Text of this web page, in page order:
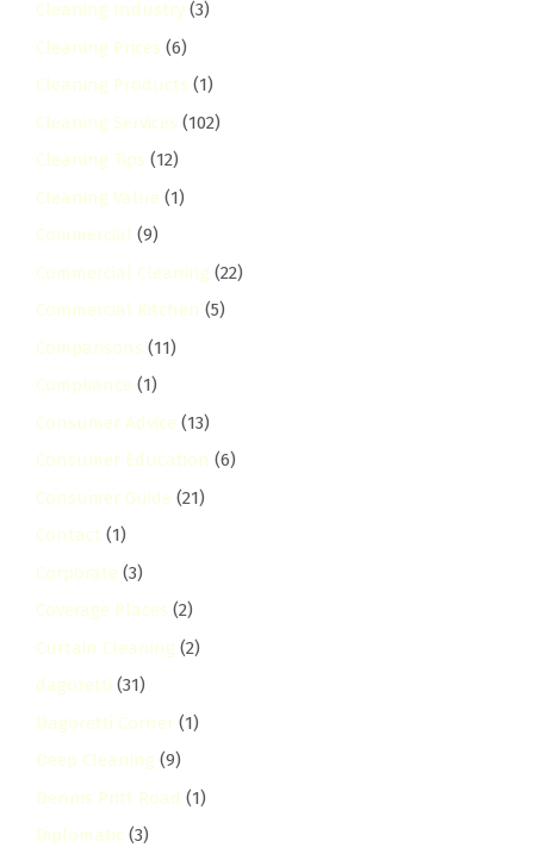
Cleaning Industry (3)
Cleaning Prices (6)
Cleaning Products (1)
Cleaning Services (102)
Cleaning Tips (12)
Cleaning Value (1)
Commercial (9)
Commercial Cleaning (22)
Commercial Kitchen (5)
Comparisons (11)
Compliance (1)
Consumer Advice (13)
Consumer Education (6)
Consumer Guide (21)
Contact (1)
Corporate (3)
Coverage Places (2)
Curtain Cleaning (2)
dagoretti (31)
Dagoretti Corner (1)
Deep Cleaning (9)
Dennis Pritt Road (1)
Diplomatic (3)